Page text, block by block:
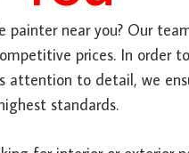
painter near you? Our
prices. In order
attention to detail, we
standards.